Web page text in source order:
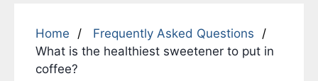
Home
Frequently Asked Questions
What is the healthiest sweetener to put in
coffee?